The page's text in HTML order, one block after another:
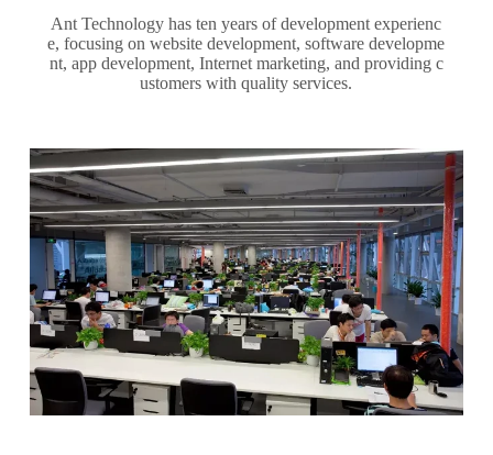
Ant Technology has ten years of development experienc
e, focusing on website development, software developme
nt, app development, Internet marketing, and providing c
ustomers with quality services.